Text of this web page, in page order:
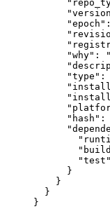
      "epoch"
      "why"
:
      "type"
:
      "hash"
:
        "test"
      }
    }
  }
}